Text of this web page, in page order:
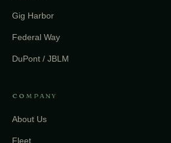
Gig Harbor
Federal Way
DuPont / JBLM
COMPANY
About Us
Fleet